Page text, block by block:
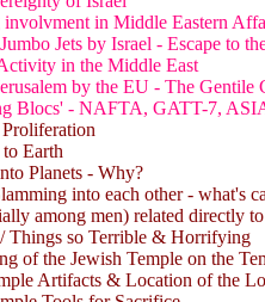
involvment in Middle Eastern
Jets by Israel - Escape to
in the Middle East
by the EU - The Gentile
Blocs' - NAFTA, GATT-7,
Earth
Planets - Why?
into each other - what's
among men) related directly
Things so Terrible & Horrifying
of the Jewish Temple on the
Artifacts & Location of the